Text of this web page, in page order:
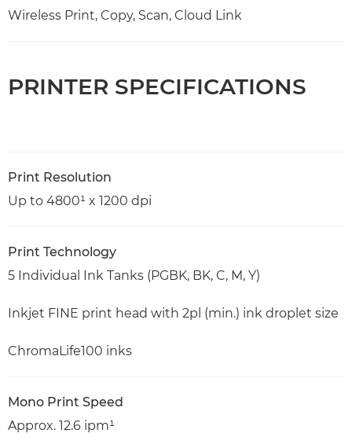
Wireless Print, Copy, Scan, Cloud Link
PRINTER SPECIFICATIONS
Print Resolution
Up to 4800¹ x 1200 dpi
Print Technology
5 Individual Ink Tanks (PGBK, BK, C, M, Y)
Inkjet FINE print head with 2pl (min.) ink droplet size
ChromaLife100 inks
Mono Print Speed
Approx. 12.6 ipm¹